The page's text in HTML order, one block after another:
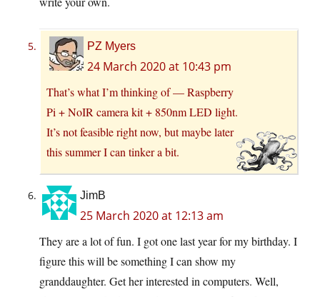
PZ Myers
24 March 2020 at 10:43 pm
That’s what I’m thinking of — Raspberry
Pi + NoIR camera kit + 850nm LED light.
It’s not feasible right now, but maybe later
this summer I can tinker a bit.
JimB
25 March 2020 at 12:13 am
They are a lot of fun. I got one last year for my birthday. I
figure this will be something I can show my
granddaughter. Get her interested in computers. Well,